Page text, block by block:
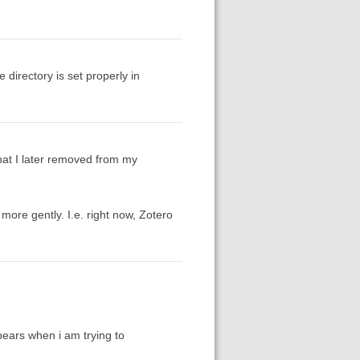
directory is set properly in
I later removed from my
gently. I.e. right now, Zotero
when i am trying to